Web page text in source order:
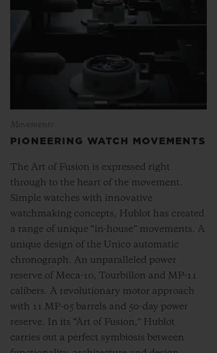
Movements
PIONEERING WATCH MOVEMENTS
The Art of Fusion is expressed right
through to the heart of the movement.
Simple watches with innovative
watchmaking concepts, Hublot has created
a range of unique “in-house” movements. A
unique design of the Unico automatic
chronograph. An unparalleled power
reserve of Meca-10, Tourbillon and MP-11
calibers. A revolutionary motor approach
with 11 MP-05 barrels and 50-day power
reserve. In its “Art of Fusion,” Hublot
carries out a perfect symbiosis between